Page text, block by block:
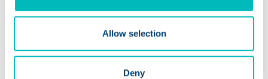
Allow selection
Deny